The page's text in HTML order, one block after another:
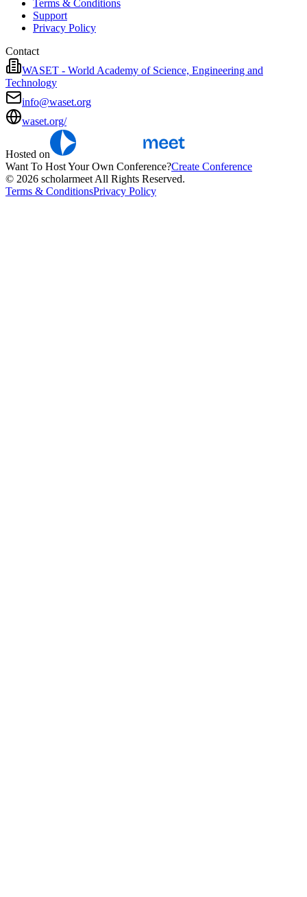
Terms & Conditions
Support
Privacy Policy
Contact
WASET - World Academy of Science, Engineering and
Technology
info@waset.org
waset.org/
Hosted on
Want To Host Your Own Conference?Create Conference
© 2026 scholarmeet All Rights Reserved.
Terms & ConditionsPrivacy Policy